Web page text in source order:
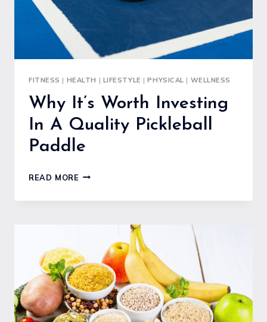
FITNESS | HEALTH | LIFESTYLE |PHYSICAL | WELLNESS
Why It’s Worth Investing
In A Quality Pickleball
Paddle
READ MOREWHY
WORTH
QUALITY
PICKLEBALL
PADDLE